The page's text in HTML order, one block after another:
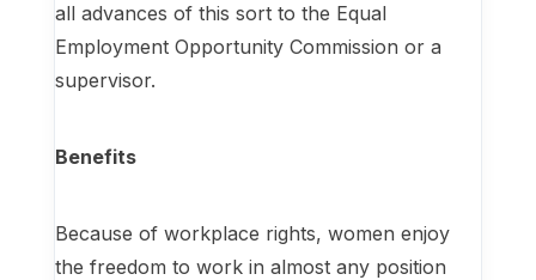
all advances of this sort to the Equal
Employment Opportunity Commission or a
supervisor.
Benefits
Because of workplace rights, women enjoy
the freedom to work in almost any position